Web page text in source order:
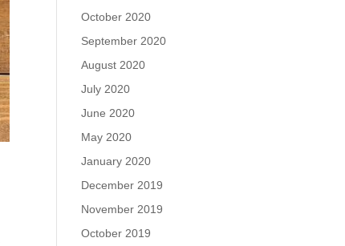
October 2020
September 2020
August 2020
July 2020
June 2020
May 2020
January 2020
December 2019
November 2019
October 2019